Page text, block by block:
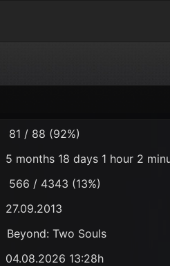
81 / 88 (92%)
5 months 18 days 1 hour 2
566 / 4343 (13%)
27.09.2013
Beyond: Two Souls
04.08.2026 13:28h